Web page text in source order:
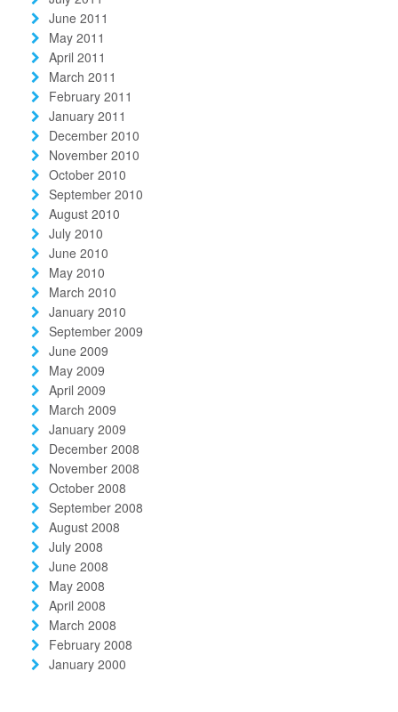
June 2011
May 2011
April 2011
March 2011
February 2011
January 2011
December 2010
November 2010
October 2010
September 2010
August 2010
July 2010
June 2010
May 2010
March 2010
January 2010
September 2009
June 2009
May 2009
April 2009
March 2009
January 2009
December 2008
November 2008
October 2008
September 2008
August 2008
July 2008
June 2008
May 2008
April 2008
March 2008
February 2008
January 2000